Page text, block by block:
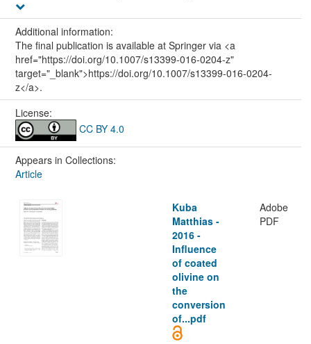
Additional information:
The final publication is available at Springer via <a
href="https://doi.org/10.1007/s13399-016-0204-z"
target="_blank">https://doi.org/10.1007/s13399-016-0204-
z</a>.
License:
CC BY 4.0
Appears in Collections:
Article
Kuba
Matthias -
2016 -
Influence
of coated
olivine on
the
conversion
of...pdf
Adobe
PDF